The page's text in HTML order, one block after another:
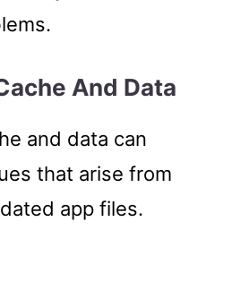
And Data
and data can
that arise from
app files.